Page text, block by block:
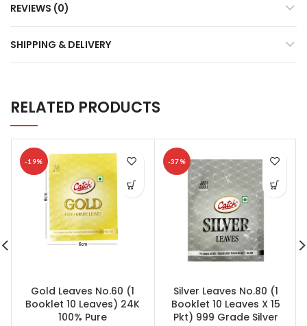
REVIEWS (0)
SHIPPING & DELIVERY
RELATED PRODUCTS
-19%
Gold Leaves No.60 (1
Booklet 10 Leaves) 24K
100% Pure
-37%
Silver Leaves No.80 (1
Booklet 10 Leaves X 15
Pkt) 999 Grade Silver